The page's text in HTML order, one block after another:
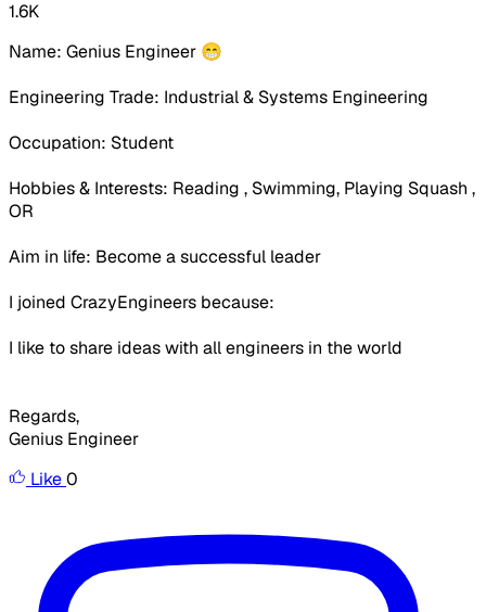
1.6K
Name: Genius Engineer 😁
Engineering Trade: Industrial & Systems Engineering
Occupation: Student
Hobbies & Interests: Reading , Swimming, Playing Squash ,
OR
Aim in life: Become a successful leader
I joined CrazyEngineers because:
I like to share ideas with all engineers in the world
Regards,
Genius Engineer
Like0